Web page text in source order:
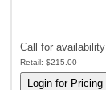
Call for availability
Retail: $215.00